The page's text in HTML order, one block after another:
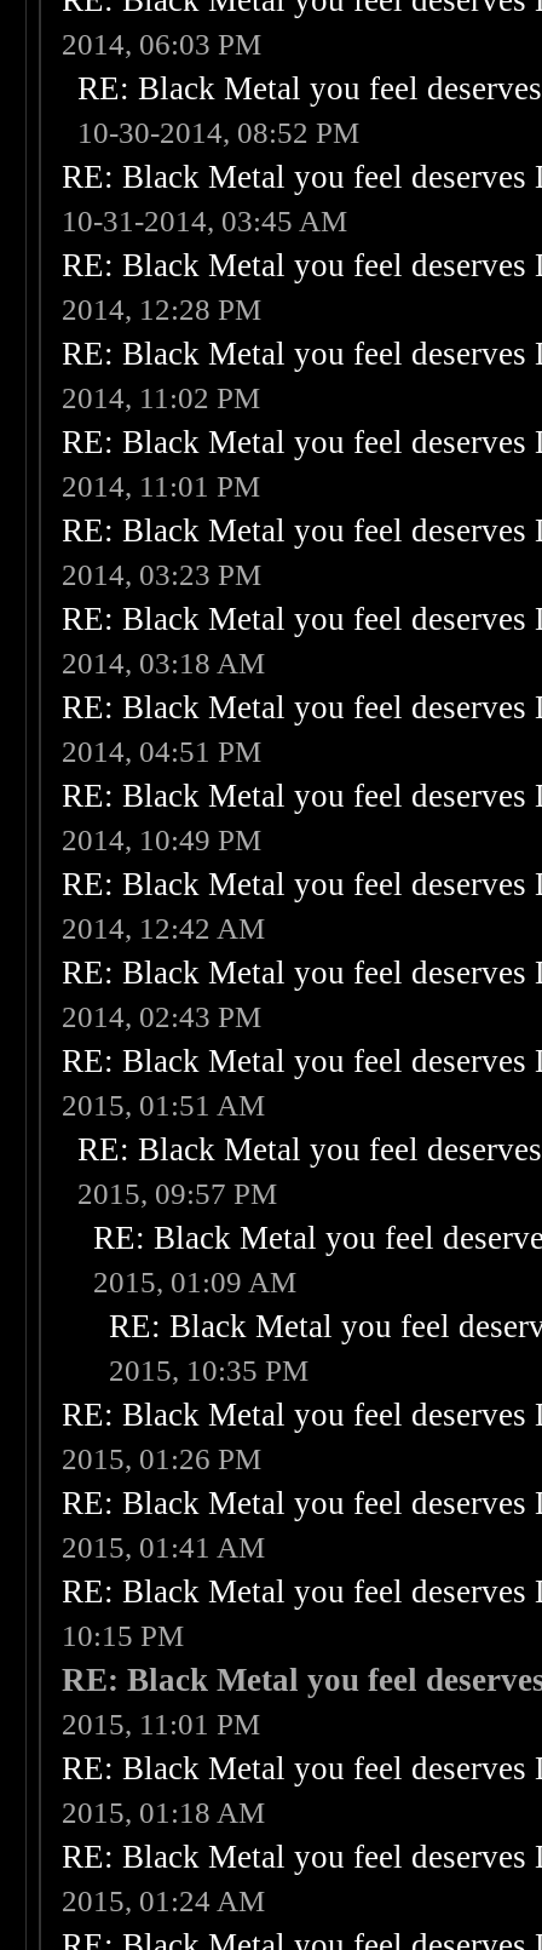
2014, 06:03 PM
RE: Black Metal you feel
10-30-2014, 08:52 PM
RE: Black Metal you feel
10-31-2014, 03:45 AM
RE: Black Metal you feel
2014, 12:28 PM
RE: Black Metal you feel
2014, 11:02 PM
RE: Black Metal you feel
2014, 11:01 PM
RE: Black Metal you feel
2014, 03:23 PM
RE: Black Metal you feel
2014, 03:18 AM
RE: Black Metal you feel
2014, 04:51 PM
RE: Black Metal you feel
2014, 10:49 PM
RE: Black Metal you feel
2014, 12:42 AM
RE: Black Metal you feel
2014, 02:43 PM
RE: Black Metal you feel
2015, 01:51 AM
RE: Black Metal you feel
2015, 09:57 PM
RE: Black Metal you feel
2015, 01:09 AM
RE: Black Metal you feel
2015, 10:35 PM
RE: Black Metal you feel
2015, 01:26 PM
RE: Black Metal you feel
2015, 01:41 AM
RE: Black Metal you feel
10:15 PM
RE: Black Metal you feel
2015, 11:01 PM
RE: Black Metal you feel
2015, 01:18 AM
RE: Black Metal you feel
2015, 01:24 AM